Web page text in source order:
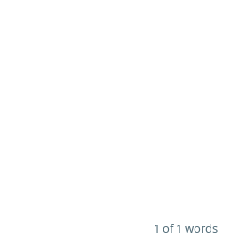
1 of 1 words